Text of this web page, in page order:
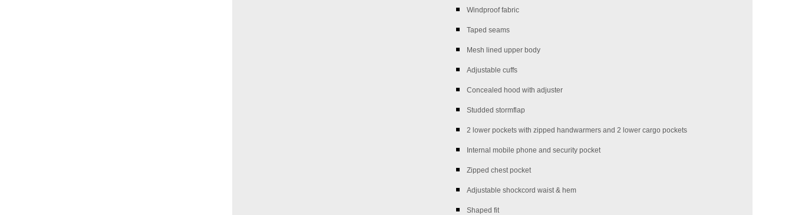
Windproof fabric
Taped seams
Mesh lined upper body
Adjustable cuffs
Concealed hood with adjuster
Studded stormflap
2 lower pockets with zipped handwarmers and 2 lower cargo pockets
Internal mobile phone and security pocket
Zipped chest pocket
Adjustable shockcord waist & hem
Shaped fit